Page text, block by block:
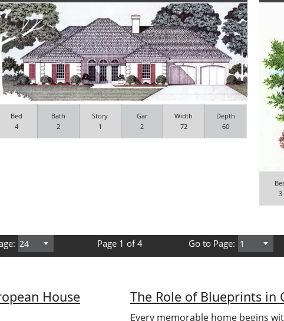
Bed
4
Bath
2
Story
1
Gar
2
Width
72
Depth
60
3
Page 1 of 4 Go to Page:
House
The Role of Blueprints in
Every memorable home begins